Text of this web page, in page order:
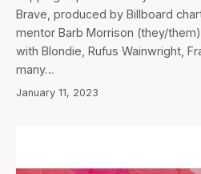
Brave, produced by Billboard
mentor Barb Morrison (they/
with Blondie, Rufus Wainwright,
many…
January 11, 2023